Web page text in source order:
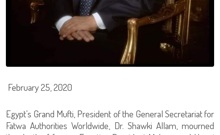
February 25, 2020
Egypt’s Grand Mufti, President of the General Secretariat for
Fatwa Authorities Worldwide, Dr. Shawki Allam, mourned